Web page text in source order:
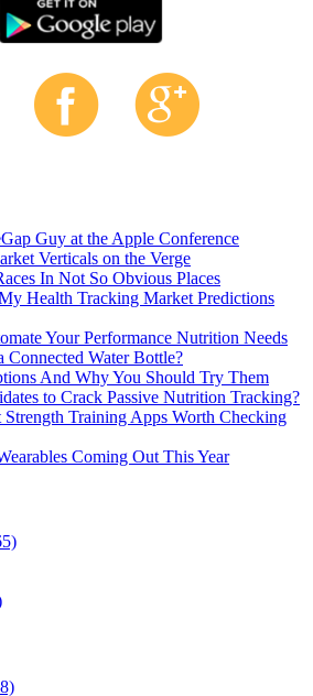
Guy at the Apple Conference
Verticals on the Verge
In Not So Obvious Places
Health Tracking Market Predictions
Your Performance Nutrition Needs
Connected Water Bottle?
And Why You Should Try Them
to Crack Passive Nutrition Tracking?
Training Apps Worth Checking
Coming Out This Year